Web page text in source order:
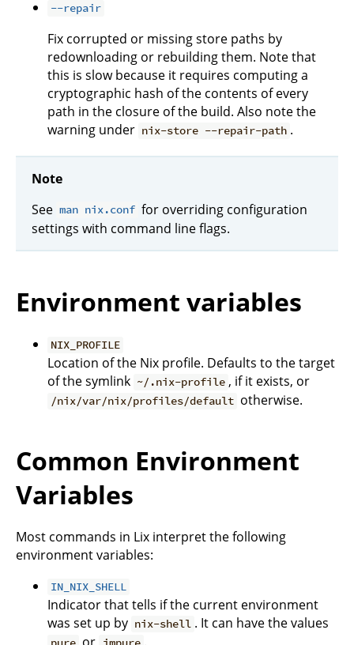
--repair
Fix corrupted or missing store paths by
redownloading or rebuilding them. Note that
this is slow because it requires computing a
cryptographic hash of the contents of every
path in the closure of the build. Also note the
warning under nix-store --repair-path .
Note
See man nix.conf for overriding configuration
settings with command line flags.
Environment variables
NIX_PROFILE
Location of the Nix profile. Defaults to the target
of the symlink ~/.nix-profile , if it exists, or
/nix/var/nix/profiles/default otherwise.
Common Environment
Variables
Most commands in Lix interpret the following
environment variables:
IN_NIX_SHELL
Indicator that tells if the current environment
was set up by nix-shell . It can have the values